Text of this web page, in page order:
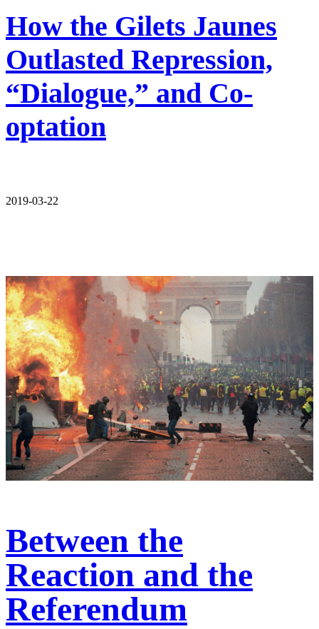
How the Gilets Jaunes
Outlasted Repression,
“Dialogue,” and Co-
optation
2019-03-22
Between the
Reaction and the
Referendum